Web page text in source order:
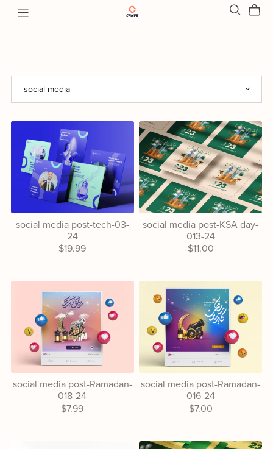
social media post-tech-03-
24
$19.99
social media post-KSA day-
013-24
$11.00
social media post-Ramadan-
018-24
$7.99
social media post-Ramadan-
016-24
$7.00